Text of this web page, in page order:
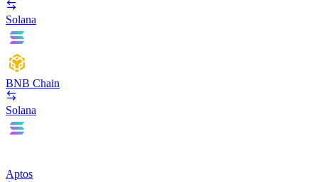
Solana
BNB Chain
Solana
Aptos